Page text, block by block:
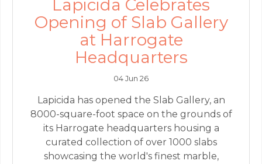
Lapicida Celebrates
Opening of Slab Gallery
at Harrogate
Headquarters
04 Jun 26
Lapicida has opened the Slab Gallery, an
8000-square-foot space on the grounds of
its Harrogate headquarters housing a
curated collection of over 1000 slabs
showcasing the world's finest marble,